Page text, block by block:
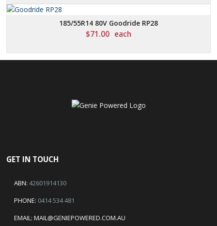
185/55R14 80V Goodride RP28
$71.00 each
GET IN TOUCH
ABN: 42601914130
PHONE: 0414 534 481
EMAIL: MAIL@GENIEPOWERED.COM.AU